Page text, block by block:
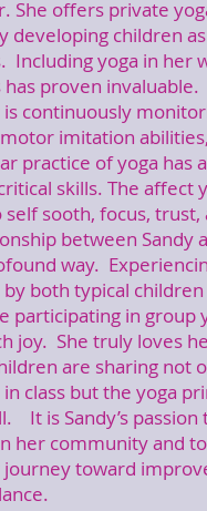
She offers private
developing children
Including yoga in her
proven invaluable.
continuously
imitation
practice of yoga has
skills. The affect
self sooth, focus,
between Sandy
way.
both typical
participating in group
joy. She truly loves
are sharing not
class but the yoga
It is Sandy’s
her community and
toward